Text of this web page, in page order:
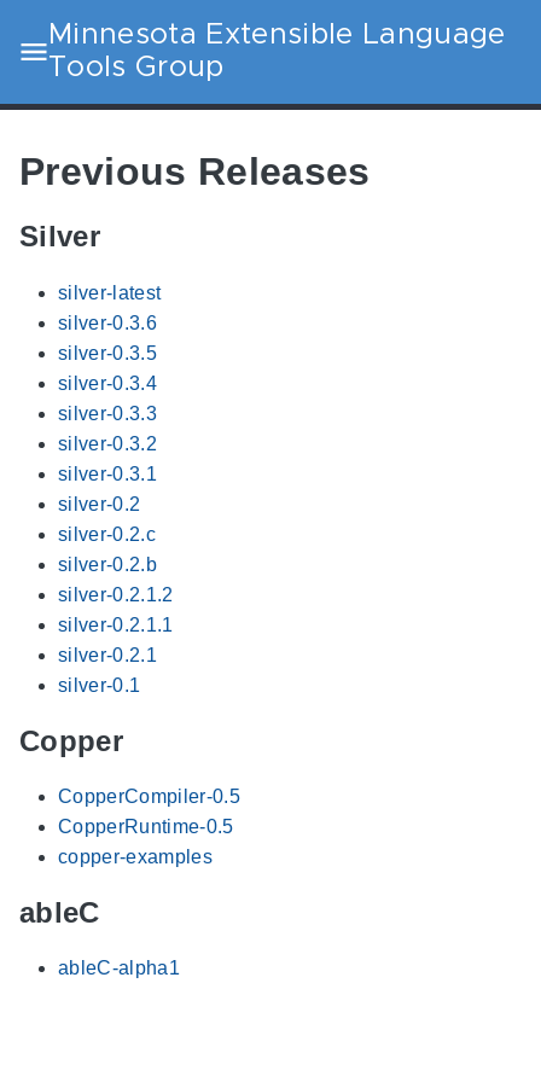
Minnesota Extensible Language
Tools Group
Previous Releases
Silver
silver-latest
silver-0.3.6
silver-0.3.5
silver-0.3.4
silver-0.3.3
silver-0.3.2
silver-0.3.1
silver-0.2
silver-0.2.c
silver-0.2.b
silver-0.2.1.2
silver-0.2.1.1
silver-0.2.1
silver-0.1
Copper
CopperCompiler-0.5
CopperRuntime-0.5
copper-examples
ableC
ableC-alpha1